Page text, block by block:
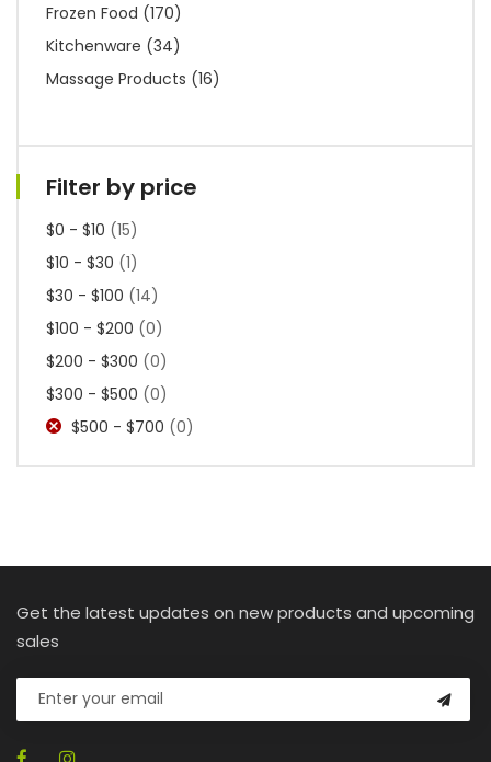
Frozen Food (170)
Kitchenware (34)
Massage Products (16)
Filter by price
$0 - $10 (15)
$10 - $30 (1)
$30 - $100 (14)
$100 - $200 (0)
$200 - $300 (0)
$300 - $500 (0)
$500 - $700 (0)
Get the latest updates on new products and upcoming
sales